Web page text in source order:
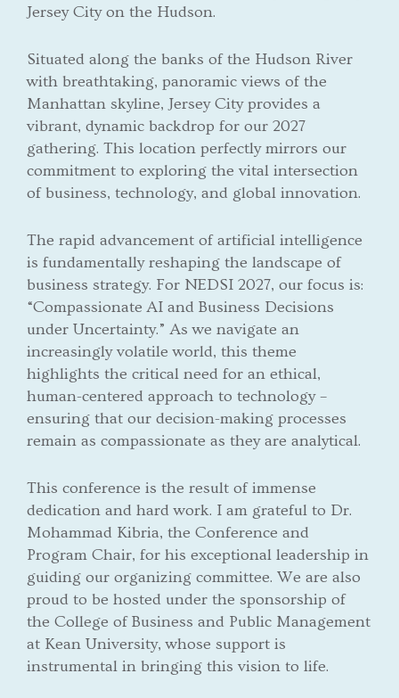
Jersey City on the Hudson.
Situated along the banks of the Hudson River
with breathtaking, panoramic views of the
Manhattan skyline, Jersey City provides a
vibrant, dynamic backdrop for our 2027
gathering. This location perfectly mirrors our
commitment to exploring the vital intersection
of business, technology, and global innovation.
The rapid advancement of artificial intelligence
is fundamentally reshaping the landscape of
business strategy. For NEDSI 2027, our focus is:
“Compassionate AI and Business Decisions
under Uncertainty.” As we navigate an
increasingly volatile world, this theme
highlights the critical need for an ethical,
human-centered approach to technology –
ensuring that our decision-making processes
remain as compassionate as they are analytical.
This conference is the result of immense
dedication and hard work. I am grateful to Dr.
Mohammad Kibria, the Conference and
Program Chair, for his exceptional leadership in
guiding our organizing committee. We are also
proud to be hosted under the sponsorship of
the College of Business and Public Management
at Kean University, whose support is
instrumental in bringing this vision to life.